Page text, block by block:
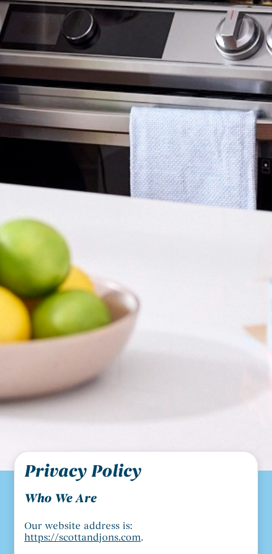
Privacy Policy
Who We Are
Our website address is:
https://scottandjons.com.